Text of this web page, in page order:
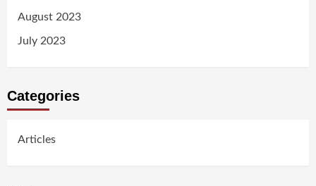
August 2023
July 2023
Categories
Articles